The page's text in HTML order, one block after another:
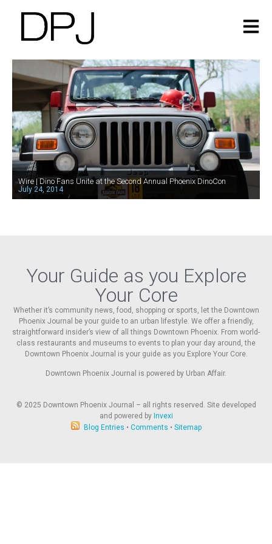
Wire | Dino Fans Unite at the Second Annual Phoenix DinoCon
July 24, 2014
Your Guide as you Explore
Your Core
Whether it’s community news, food, shopping or sports, let the Downtown
Phoenix Journal be your guide to an urban lifestyle. We offer a friendly,
straightforward insider’s view of all things Downtown Phoenix. From world-
class restaurants and museums to events to plan your day around, the
Downtown Phoenix Journal is your guide as you Explore Your Core.
Downtown Phoenix Journal is powered by Urban Affair.
© 2025 Downtown Phoenix Journal – all rights reserved. Site developed
and powered by Invexi
Blog Entries • Comments • Sitemap